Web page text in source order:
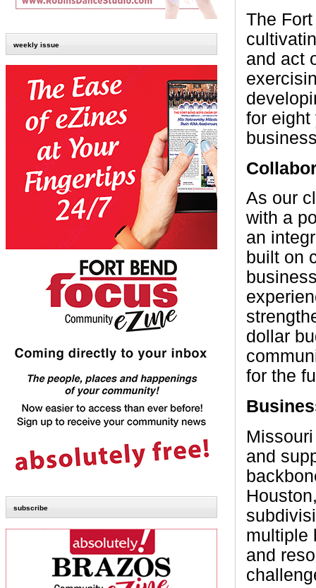
weekly issue
subscribe
The
and act
for eight
As our
with a
an
built on
dollar
for the
and
multiple
and